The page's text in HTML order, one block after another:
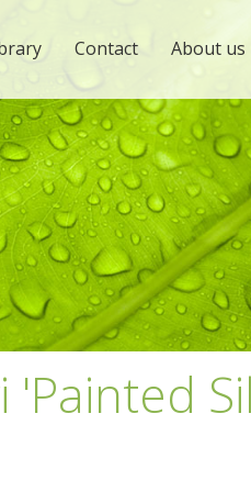
Contact About us
'Painted